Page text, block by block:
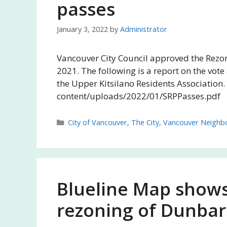
passes
January 3, 2022 by Administrator
Vancouver City Council approved the
2021. The following is a report on the
the Upper Kitsilano Residents
content/uploads/2022/01/SRPPasses.pdf
Categories
City of Vancouver, The City, Vancouver
Blueline Map
rezoning of